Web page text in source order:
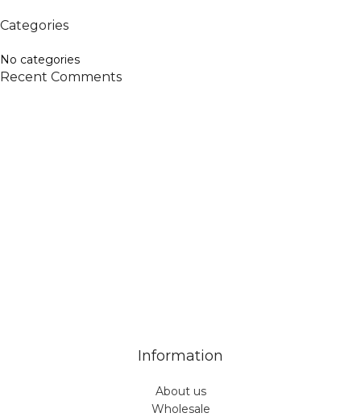
Categories
No categories
Recent Comments
Information
About us
Wholesale